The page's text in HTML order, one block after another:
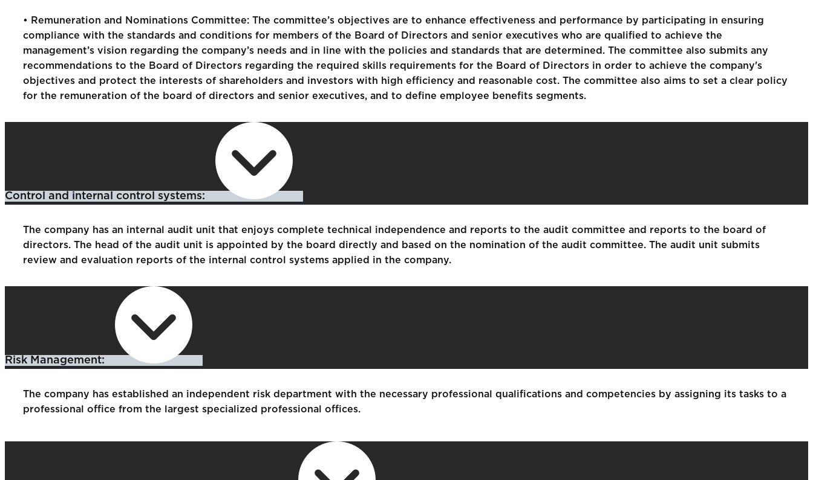
• Remuneration and Nominations Committee: The committee’s objectives are to enhance effectiveness and performance by participating in ensuring
compliance with the standards and conditions for members of the Board of Directors and senior executives who are qualified to achieve the
management’s vision regarding the company’s needs and in line with the policies and standards that are determined. The committee also submits any
recommendations to the Board of Directors regarding the required skills requirements for the Board of Directors in order to achieve the company's
objectives and protect the interests of shareholders and investors with high efficiency and reasonable cost. The committee also aims to set a clear policy
for the remuneration of the board of directors and senior executives, and to define employee benefits segments.
Control and internal control systems:
The company has an internal audit unit that enjoys complete technical independence and reports to the audit committee and reports to the board of
directors. The head of the audit unit is appointed by the board directly and based on the nomination of the audit committee. The audit unit submits
review and evaluation reports of the internal control systems applied in the company.
Risk Management:
The company has established an independent risk department with the necessary professional qualifications and competencies by assigning its tasks to a
professional office from the largest specialized professional offices.